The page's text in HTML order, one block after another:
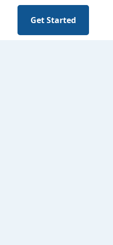
Get Started